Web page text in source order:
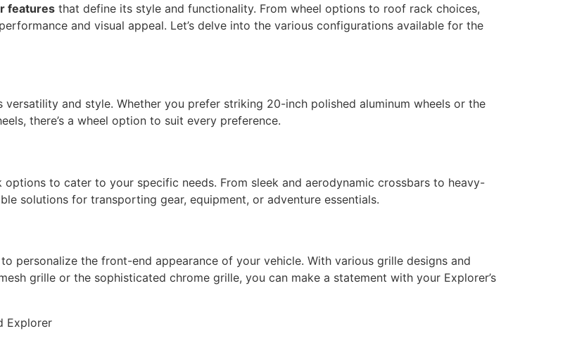
features that define its style and functionality. From wheel options to roof rack choices,
and visual appeal. Let’s delve into the various configurations available for the
and style. Whether you prefer striking 20-inch polished aluminum wheels or the
there’s a wheel option to suit every preference.
to cater to your specific needs. From sleek and aerodynamic crossbars to heavy-
solutions for transporting gear, equipment, or adventure essentials.
personalize the front-end appearance of your vehicle. With various grille designs and
grille or the sophisticated chrome grille, you can make a statement with your Explorer’s